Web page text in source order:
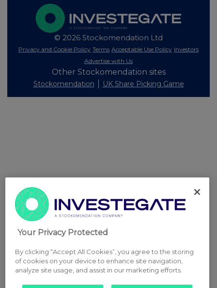
© 2026 Stockomendation Ltd
Privacy and Cookie Policy Terms Acceptable Use Policy Investors
Advertise with Us
Other Stockomendation sites
Stockomendation UK Share Picking Game
Your Privacy Protected
By clicking “Accept All Cookies”, you agree to the storing
of cookies on your device to enhance site navigation,
analyze site usage, and assist in our marketing efforts.